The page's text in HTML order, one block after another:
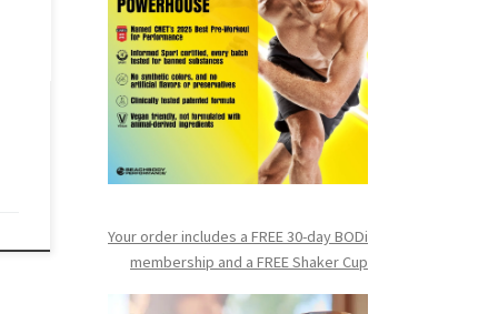
Your order includes a FREE 30-day BODi
membership and a FREE Shaker Cup